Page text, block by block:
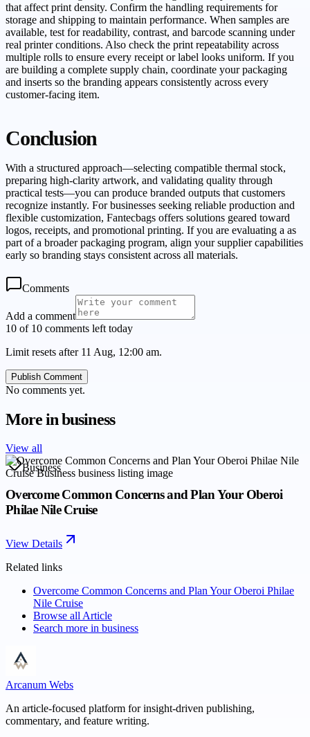
that affect print density. Confirm the handling requirements for
storage and shipping to maintain performance. When samples are
available, test for readability, contrast, and barcode scanning under
real printer conditions. Also check the print repeatability across
multiple rolls to ensure every receipt or label looks uniform. If you
are building a complete supply chain, coordinate your packaging
and inserts so the branding appears consistently across every
customer-facing item.
Conclusion
With a structured approach—selecting compatible thermal stock,
preparing high-clarity artwork, and validating quality through
practical tests—you can produce branded outputs that customers
recognize instantly. For businesses seeking reliable production and
flexible customization, Fantecbags offers solutions geared toward
logos, receipts, and promotional printing. If you are evaluating a as
part of a broader packaging program, align your supplier capabilities
early so branding stays consistent across all materials.
Comments
Add a comment
10 of 10 comments left today
Limit resets after 11 Aug, 12:00 am.
Publish Comment
No comments yet.
More inbusiness
View all
Business
Overcome Common Concerns and Plan Your Oberoi
Philae Nile Cruise
View Details
Related links
Overcome Common Concerns and Plan Your Oberoi Philae
Nile Cruise
Browse all Article
Search more in business
Arcanum Webs
An article-focused platform for insight-driven publishing,
commentary, and feature writing.